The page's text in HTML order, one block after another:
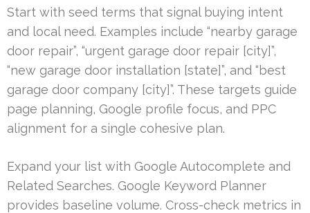
Start with seed terms that signal buying intent
and local need. Examples include “nearby garage
door repair”, “urgent garage door repair [city]”,
“new garage door installation [state]”, and “best
garage door company [city]”. These targets guide
page planning, Google profile focus, and PPC
alignment for a single cohesive plan.
Expand your list with Google Autocomplete and
Related Searches. Google Keyword Planner
provides baseline volume. Cross-check metrics in